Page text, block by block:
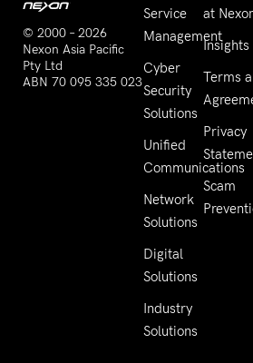
© 2000 – 2026
Nexon Asia Pacific
Pty Ltd
ABN 70 095 335 023
Service
Management
Cyber
Security
Solutions
Unified
Communications
Network
Solutions
Digital
Solutions
Industry
Solutions
at
Insights
Terms
Privacy
Scam